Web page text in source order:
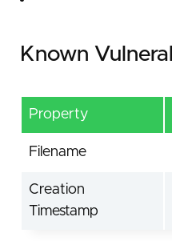
Known
Property
Filename
Creation
Timestamp